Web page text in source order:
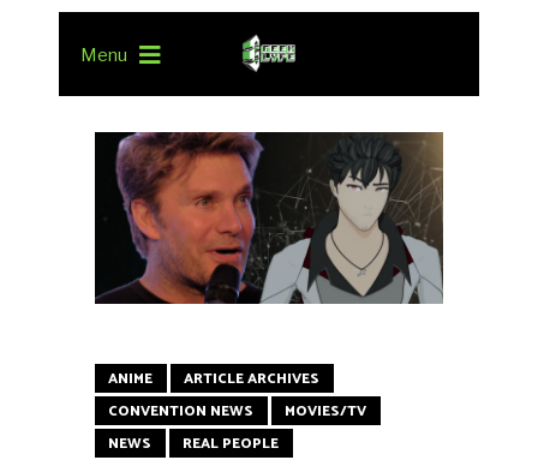
Menu
ANIME
ARTICLE ARCHIVES
CONVENTION NEWS
MOVIES/TV
NEWS
REAL PEOPLE